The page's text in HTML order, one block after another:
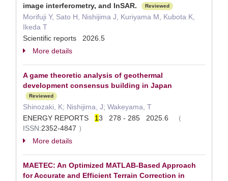
image interferometry, and InSAR.
Reviewed
Morifuji Y, Sato H, Nishijima J, Kuriyama M, Kubota K,
Ikeda T
Scientific reports 2026.5
More details
A game theoretic analysis of geothermal
development consensus building in Japan
Reviewed
Shinozaki, K; Nishijima, J; Wakeyama, T
ENERGY REPORTS 13 278 - 285 2025.6
（
ISSN:2352-4847 ）
More details
MAETEC: An Optimized MATLAB-Based Approach
for Accurate and Efficient Terrain Correction in